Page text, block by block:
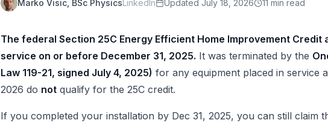
Marko Visic, BSc PhysicsLinkedIn Updated July 18, 2026 11 min read
The federal Section 25C Energy Efficient Home Improvement Credit
service on or before December 31, 2025. It was terminated by the
Law 119-21, signed July 4, 2025) for any equipment placed in service
2026 do not qualify for the 25C credit.
If you completed your installation by Dec 31, 2025, you can still claim